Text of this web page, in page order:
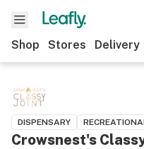
Shop Stores Delivery
DISPENSARY
Crowsnest's